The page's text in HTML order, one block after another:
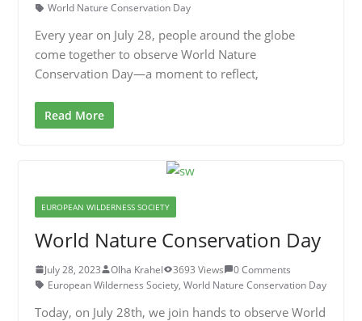
World Nature Conservation Day
Every year on July 28, people around the globe
come together to observe World Nature
Conservation Day—a moment to reflect,
Read More
EUROPEAN WILDERNESS SOCIETY
World Nature Conservation Day
July 28, 2023 Olha Krahel 3693 Views
0 Comments
European Wilderness Society, World Nature Conservation Day
Today, on July 28th, we join hands to observe World